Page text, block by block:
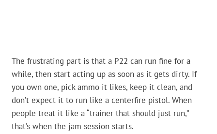
The frustrating part is that a P22 can run fine for a
while, then start acting up as soon as it gets dirty. If
you own one, pick ammo it likes, keep it clean, and
don’t expect it to run like a centerfire pistol. When
people treat it like a “trainer that should just run,”
that’s when the jam session starts.